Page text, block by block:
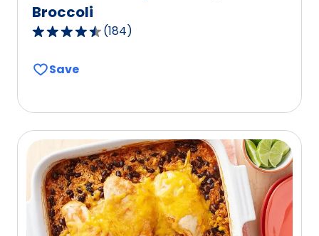
Broccoli
4.4
of
rating
value
out
of
184
reviews.
(184)
Save